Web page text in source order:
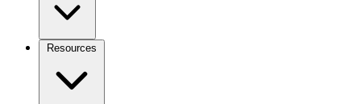
Resources